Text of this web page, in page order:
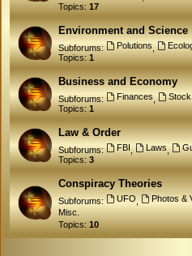
Topics: 17
Environment and Science
Subforums: Polutions,
Topics:1
Business and Economy
Subforums: Finances,
Topics:1
Law & Order
Subforums: FBI, Laws,
Topics:3
Conspiracy Theories
Subforums: UFO Photos &
Misc.
Topics: 10